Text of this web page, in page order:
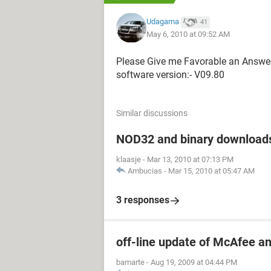
Udagama 41
May 6, 2010 at 09:52 AM
Please Give me Favorable an
software version:- V09.80
Similar discussions
NOD32 and binary
klaasje - Mar 13, 2010 at 07:13 PM
Ambucias - Mar 15, 2010 at 05:47 AM
3 responses
off-line update of McAfee
bamarte - Aug 19, 2009 at 04:44 PM